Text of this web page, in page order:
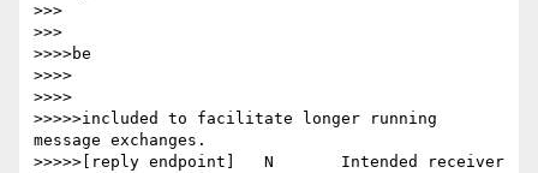
>>>
>>>
>>>>be
>>>>
>>>>
>>>>>included to facilitate longer running
message exchanges.
>>>>>[reply endpoint] 	N 	Intended receiver